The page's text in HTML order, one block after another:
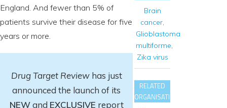
England. And fewer than 5% of
patients survive their disease for five
years or more.
Drug Target Reviewhas just
announced the launch of its
NEWand EXCLUSIVE report
Brain
cancer,
Glioblastoma
multiforme,
Zika virus
RELATED
ORGANISATIONS